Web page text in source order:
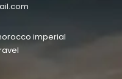
imperial